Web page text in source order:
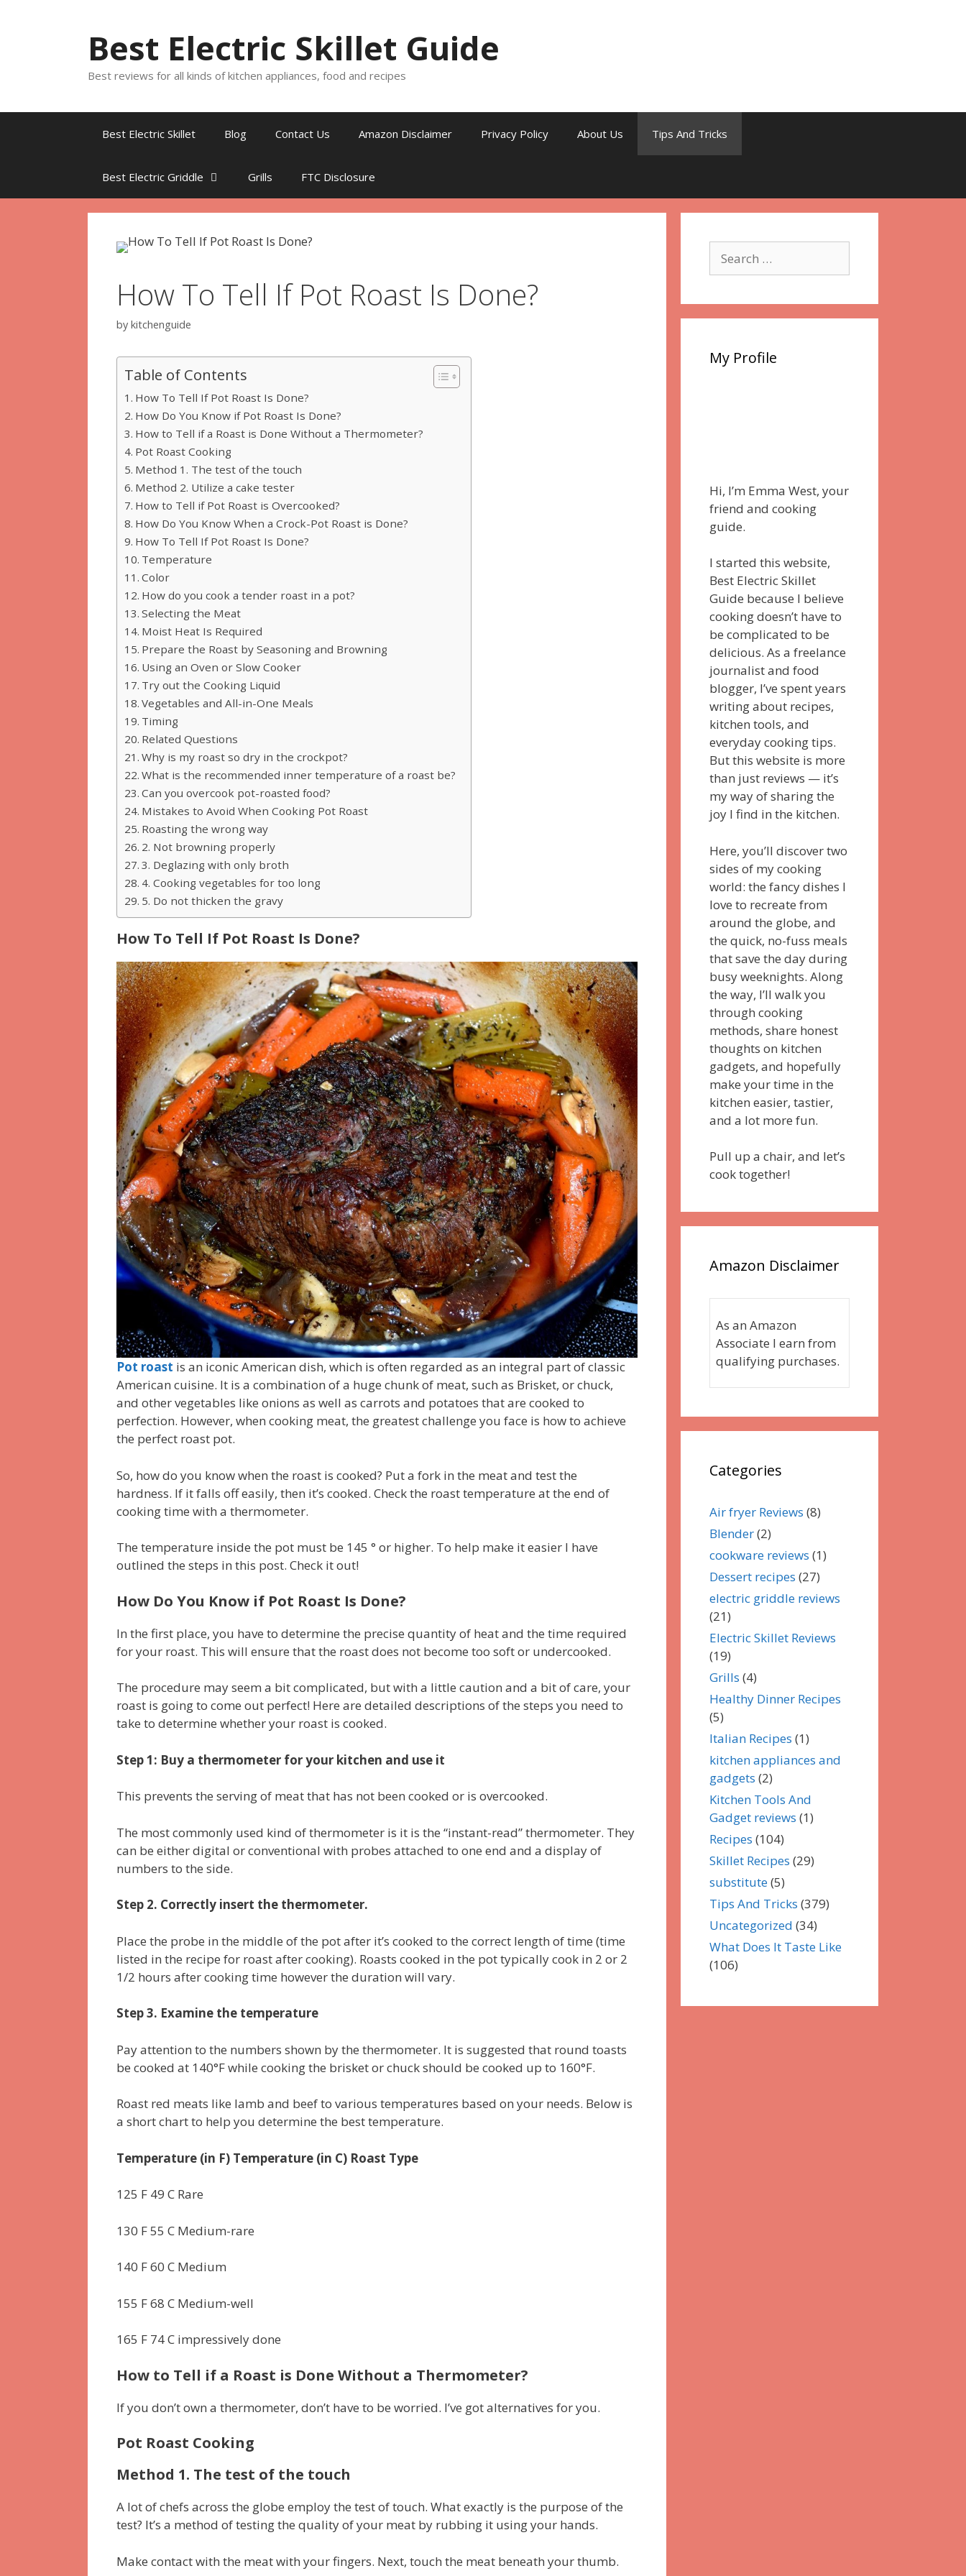
Best Electric Skillet Guide
Best reviews for all kinds of kitchen appliances, food and recipes
Best Electric Skillet Blog Contact Us Amazon Disclaimer Privacy Policy About Us Tips And Tricks
Best Electric Griddle Grills FTC Disclosure
How To Tell If Pot Roast Is Done?
by kitchenguide
Table of Contents
How To Tell If Pot Roast Is Done?
How Do You Know if Pot Roast Is Done?
How to Tell if a Roast is Done Without a Thermometer?
Pot Roast Cooking
Method 1. The test of the touch
Method 2. Utilize a cake tester
How to Tell if Pot Roast is Overcooked?
How Do You Know When a Crock-Pot Roast is Done?
How To Tell If Pot Roast Is Done?
Temperature
Color
How do you cook a tender roast in a pot?
Selecting the Meat
Moist Heat Is Required
Prepare the Roast by Seasoning and Browning
Using an Oven or Slow Cooker
Try out the Cooking Liquid
Vegetables and All-in-One Meals
Timing
Related Questions
Why is my roast so dry in the crockpot?
What is the recommended inner temperature of a roast be?
Can you overcook pot-roasted food?
Mistakes to Avoid When Cooking Pot Roast
Roasting the wrong way
2. Not browning properly
3. Deglazing with only broth
4. Cooking vegetables for too long
5. Do not thicken the gravy
How To Tell If Pot Roast Is Done?
Pot roast is an iconic American dish, which is often regarded as an integral part of classic
American cuisine. It is a combination of a huge chunk of meat, such as Brisket, or chuck,
and other vegetables like onions as well as carrots and potatoes that are cooked to
perfection. However, when cooking meat, the greatest challenge you face is how to achieve
the perfect roast pot.
So, how do you know when the roast is cooked? Put a fork in the meat and test the
hardness. If it falls off easily, then it’s cooked. Check the roast temperature at the end of
cooking time with a thermometer.
The temperature inside the pot must be 145 ° or higher. To help make it easier I have
outlined the steps in this post. Check it out!
How Do You Know if Pot Roast Is Done?
In the first place, you have to determine the precise quantity of heat and the time required
for your roast. This will ensure that the roast does not become too soft or undercooked.
The procedure may seem a bit complicated, but with a little caution and a bit of care, your
roast is going to come out perfect! Here are detailed descriptions of the steps you need to
take to determine whether your roast is cooked.
Step 1: Buy a thermometer for your kitchen and use it
This prevents the serving of meat that has not been cooked or is overcooked.
The most commonly used kind of thermometer is it is the “instant-read” thermometer. They
can be either digital or conventional with probes attached to one end and a display of
numbers to the side.
Step 2. Correctly insert the thermometer.
Place the probe in the middle of the pot after it’s cooked to the correct length of time (time
listed in the recipe for roast after cooking). Roasts cooked in the pot typically cook in 2 or 2
1/2 hours after cooking time however the duration will vary.
Step 3. Examine the temperature
Pay attention to the numbers shown by the thermometer. It is suggested that round toasts
be cooked at 140°F while cooking the brisket or chuck should be cooked up to 160°F.
Roast red meats like lamb and beef to various temperatures based on your needs. Below is
a short chart to help you determine the best temperature.
Temperature (in F) Temperature (in C) Roast Type
125 F 49 C Rare
130 F 55 C Medium-rare
140 F 60 C Medium
155 F 68 C Medium-well
165 F 74 C impressively done
How to Tell if a Roast is Done Without a Thermometer?
If you don’t own a thermometer, don’t have to be worried. I’ve got alternatives for you.
Pot Roast Cooking
Method 1. The test of the touch
A lot of chefs across the globe employ the test of touch. What exactly is the purpose of the
test? It’s a method of testing the quality of your meat by rubbing it using your hands.
Make contact with the meat with your fingers. Next, touch the meat beneath your thumb.
for:
My Profile
Hi, I’m Emma West, your
friend and cooking
guide.
I started this website,
Best Electric Skillet
Guide because I believe
cooking doesn’t have to
be complicated to be
delicious. As a freelance
journalist and food
blogger, I’ve spent years
writing about recipes,
kitchen tools, and
everyday cooking tips.
But this website is more
than just reviews — it’s
my way of sharing the
joy I find in the kitchen.
Here, you’ll discover two
sides of my cooking
world: the fancy dishes I
love to recreate from
around the globe, and
the quick, no-fuss meals
that save the day during
busy weeknights. Along
the way, I’ll walk you
through cooking
methods, share honest
thoughts on kitchen
gadgets, and hopefully
make your time in the
kitchen easier, tastier,
and a lot more fun.
Pull up a chair, and let’s
cook together!
Amazon Disclaimer
As an Amazon
Associate I earn from
qualifying purchases.
Categories
Air fryer Reviews (8)
Blender(2)
cookware reviews (1)
Dessert recipes (27)
electric griddle reviews
(21)
Electric Skillet Reviews
(19)
Grills (4)
Healthy Dinner Recipes
(5)
Italian Recipes (1)
kitchen appliances and
gadgets (2)
Kitchen Tools And
Gadget reviews (1)
Recipes (104)
Skillet Recipes (29)
substitute(5)
Tips And Tricks (379)
Uncategorized (34)
What Does It Taste Like
(106)